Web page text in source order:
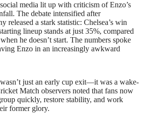
media lit up with criticism of Enzo’s
The debate intensified after
released a stark statistic: Chelsea’s win
lineup stands at just 35%, compared
he doesn’t start. The numbers spoke
Enzo in an increasingly awkward
just an early cup exit—it was a wake-
Match observers noted that fans now
quickly, restore stability, and work
former glory.